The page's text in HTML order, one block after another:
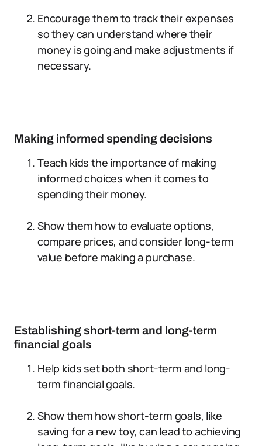
Encourage them to track their expenses
so they can understand where their
money is going and make adjustments if
necessary.
Making informed spending decisions
Teach kids the importance of making
informed choices when it comes to
spending their money.
Show them how to evaluate options,
compare prices, and consider long-term
value before making a purchase.
Establishing short-term and long-term
financial goals
Help kids set both short-term and long-
term financial goals.
Show them how short-term goals, like
saving for a new toy, can lead to achieving